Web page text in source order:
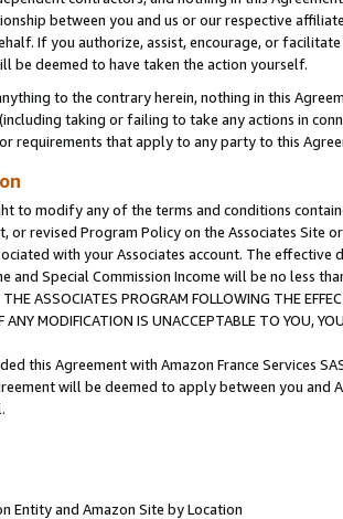
between you and us or our respective
If you authorize, assist, encourage, or
be deemed to have taken the action yourself.
to the contrary herein, nothing in this
taking or failing to take any actions in
requirements that apply to any party to this
to modify any of the terms and conditions
or revised Program Policy on the Associates
with your Associates account. The
and Special Commission Income will be no less
ASSOCIATES PROGRAM FOLLOWING THE
ANY MODIFICATION IS UNACCEPTABLE TO YOU,
this Agreement with Amazon France Services
will be deemed to apply between you and
Entity and Amazon Site by Location